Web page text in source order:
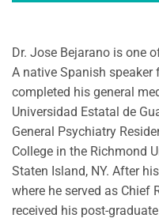
Dr. Jose Bejarano is one
A native Spanish speaker
completed his general
Universidad Estatal de
General Psychiatry
College in the Richmond
Staten Island, NY. After
where he served as Chief
received his post-